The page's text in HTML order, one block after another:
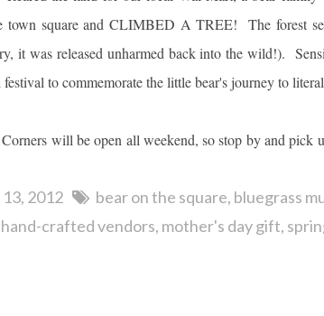
town square and CLIMBED A TREE! The forest
it was released unharmed back into the wild!).
festival to commemorate the little bear's journey to
will be open all weekend, so stop by and pick
2012 bear on the square bluegrass
hand-crafted vendors mother's day gift